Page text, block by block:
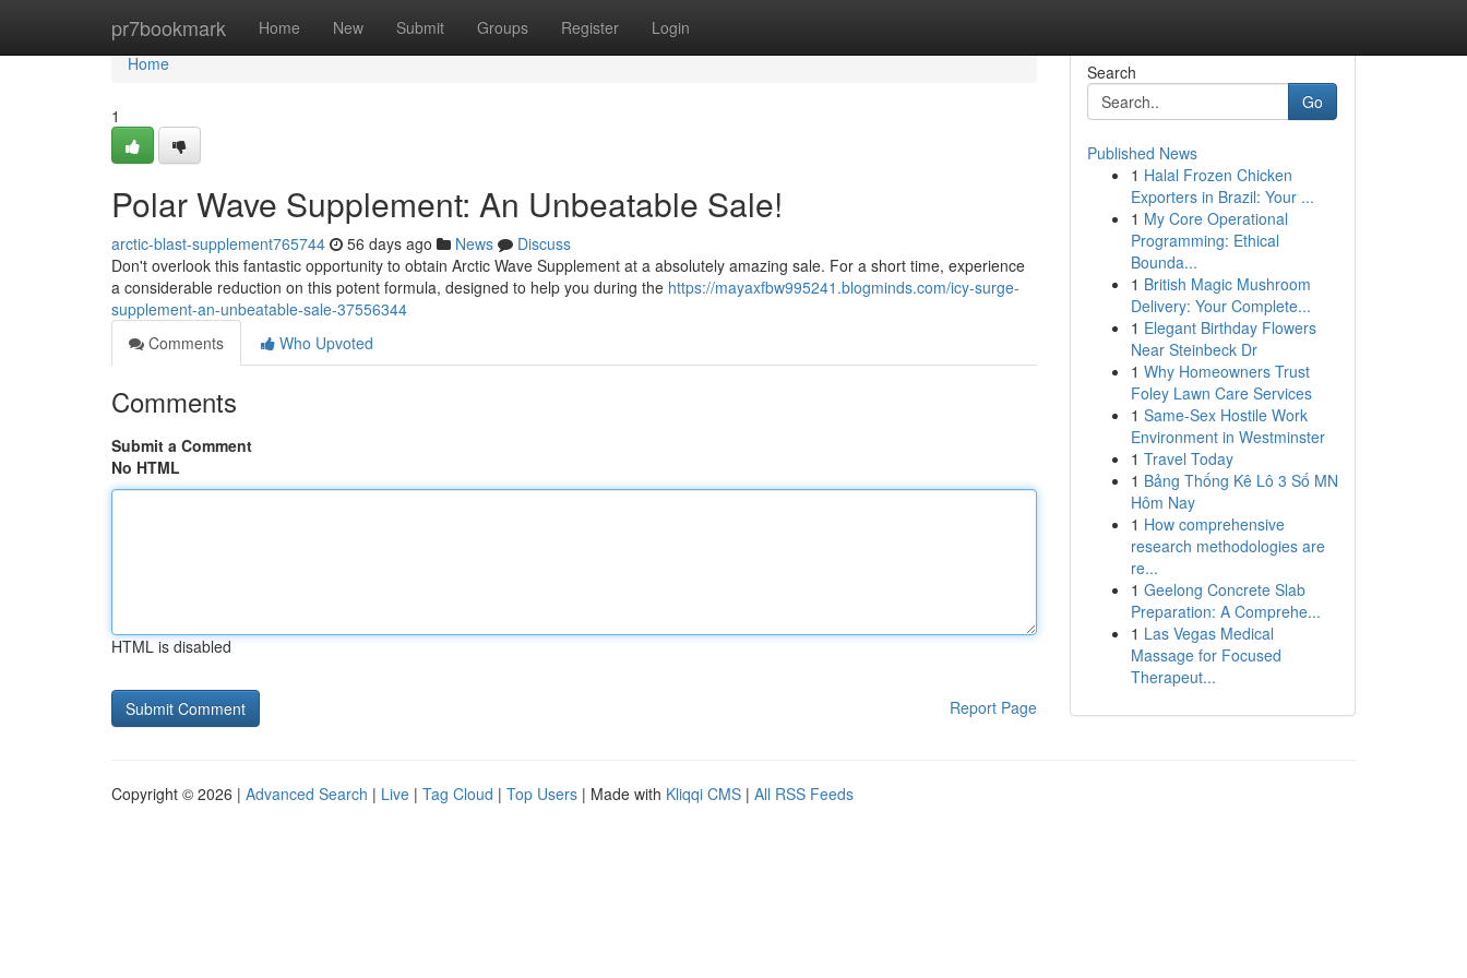
pr7bookmark Home New Submit Groups Register Login
Home
Home
1
Polar Wave Supplement: An Unbeatable Sale!
arctic-blast-supplement765744 56 days ago News
Discuss
Don't overlook this fantastic opportunity to obtain Arctic Wave Supplement at a absolutely amazing sale. For a short time, experience
a considerable reduction on this potent formula, designed to help you during the https://mayaxfbw995241.blogminds.com/icy-surge-
supplement-an-unbeatable-sale-37556344
Comments
Who Upvoted
Comments
Submit a Comment
No HTML
HTML is disabled
Report Page
Search
Go
Published News
1 Halal Frozen Chicken
Exporters in Brazil: Your ...
1 My Core Operational
Programming: Ethical
Bounda...
1 British Magic Mushroom
Delivery: Your Complete...
1 Elegant Birthday Flowers
Near Steinbeck Dr
1 Why Homeowners Trust
Foley Lawn Care Services
1 Same-Sex Hostile Work
Environment in Westminster
1 Travel Today
1 Bảng Thống Kê Lô 3 Số MN
Hôm Nay
1 How comprehensive
research methodologies are
re...
1 Geelong Concrete Slab
Preparation: A Comprehe...
1 Las Vegas Medical
Massage for Focused
Therapeut...
Copyright © 2026 | Advanced Search | Live | Tag Cloud | Top Users | Made with Kliqqi CMS | All RSS Feeds